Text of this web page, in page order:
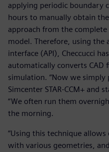
applying periodic boundary
hours to manually obtain
approach from the
model. Therefore, using
interface (API), Checcucci
automatically converts CAD
simulation. “Now we simply
Simcenter STAR-CCM+ and
“We often run them
the morning.
“Using this technique
with various geometries,